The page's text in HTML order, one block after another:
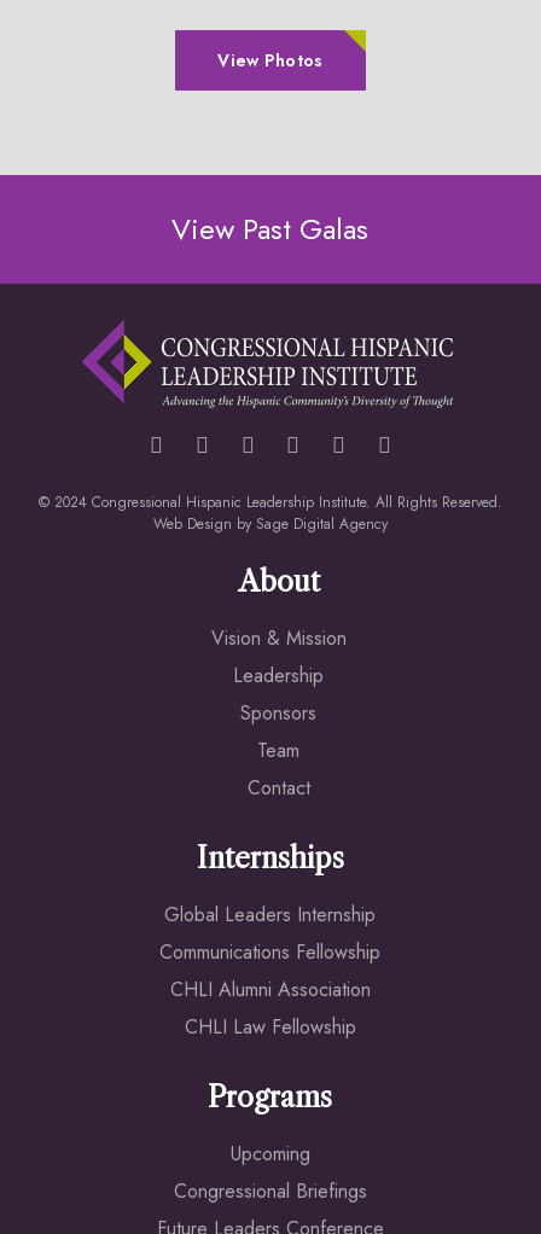
View Photos
View Past Galas
© 2024 Congressional Hispanic Leadership Institute. All Rights Reserved.
Web Design by Sage Digital Agency
About
Vision & Mission
Leadership
Sponsors
Team
Contact
Internships
Global Leaders Internship
Communications Fellowship
CHLI Alumni Association
CHLI Law Fellowship
Programs
Upcoming
Congressional Briefings